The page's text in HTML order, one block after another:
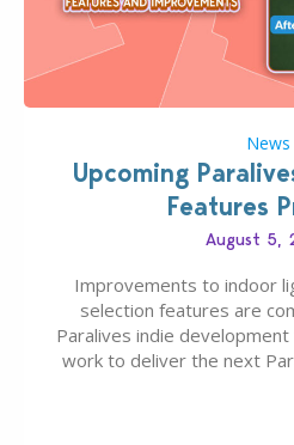
News
Upcoming
Features
August 5,
Improvements to indoor
selection features are
Paralives indie
work to deliver the next